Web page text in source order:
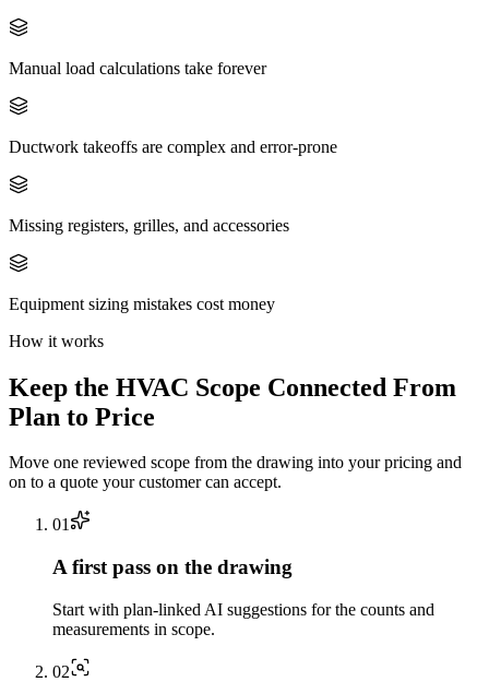
Manual load calculations take forever
Ductwork takeoffs are complex and error-prone
Missing registers, grilles, and accessories
Equipment sizing mistakes cost money
How it works
Keep the HVAC Scope Connected From
Plan to Price
Move one reviewed scope from the drawing into your pricing and
on to a quote your customer can accept.
01
A first pass on the drawing
Start with plan-linked AI suggestions for the counts and
measurements in scope.
02